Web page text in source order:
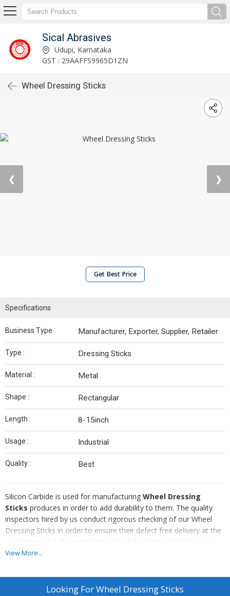
Sical Abrasives
Udupi, Karnataka
GST : 29AAFFS9965D1ZN
Wheel Dressing Sticks
❮ ❯
Get Best Price
Specifications
Business Type : Manufacturer, Exporter, Supplier, Retailer
Type : Dressing Sticks
Material : Metal
Shape : Rectangular
Length : 8-15inch
Usage : Industrial
Quality : Best
Silicon Carbide is used for manufacturing Wheel Dressing
Sticks produces in order to add durability to them. The quality
inspectors hired by us conduct rigorous checking of our Wheel
Dressing Sticks in order to ensure their defect free delivery at the
customers’ end. To meet demands of the large client base, we
have taken an initiative to produce Wheel Dressing Sticks in bulk
Attributes :
View More...
Looking ForWheel Dressing Sticks